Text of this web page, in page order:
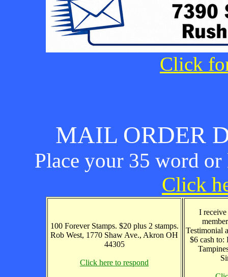
Click
MAIL ORDER
Place your 35 word or
Click
100 Forever Stamps. $20 plus 2 stamps.
Rob West, 1770 Shaw Ave., Akron OH
44305
Click here to respond
I
Testimonial
$6 cash to: